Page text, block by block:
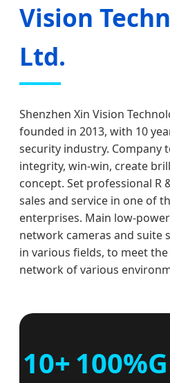
Vision
Ltd.
Shenzhen Xin Vision
founded in 2013, with 10
security industry. Company
integrity, win-win, create
concept. Set professional R
sales and service in one of
enterprises. Main low-
network cameras and suite
in various fields, to meet
network of various
10+100%